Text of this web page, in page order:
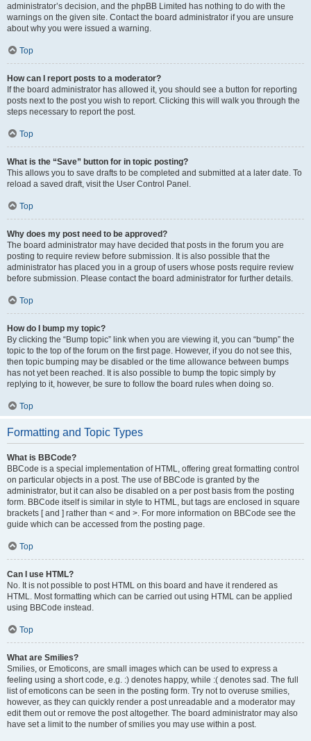
administrator’s decision, and the phpBB Limited has nothing to do with the
warnings on the given site. Contact the board administrator if you are unsure
about why you were issued a warning.
Top
How can I report posts to a moderator?
If the board administrator has allowed it, you should see a button for reporting
posts next to the post you wish to report. Clicking this will walk you through the
steps necessary to report the post.
Top
What is the “Save” button for in topic posting?
This allows you to save drafts to be completed and submitted at a later date. To
reload a saved draft, visit the User Control Panel.
Top
Why does my post need to be approved?
The board administrator may have decided that posts in the forum you are
posting to require review before submission. It is also possible that the
administrator has placed you in a group of users whose posts require review
before submission. Please contact the board administrator for further details.
Top
How do I bump my topic?
By clicking the “Bump topic” link when you are viewing it, you can “bump” the
topic to the top of the forum on the first page. However, if you do not see this,
then topic bumping may be disabled or the time allowance between bumps
has not yet been reached. It is also possible to bump the topic simply by
replying to it, however, be sure to follow the board rules when doing so.
Top
Formatting and Topic Types
What is BBCode?
BBCode is a special implementation of HTML, offering great formatting control
on particular objects in a post. The use of BBCode is granted by the
administrator, but it can also be disabled on a per post basis from the posting
form. BBCode itself is similar in style to HTML, but tags are enclosed in square
brackets [ and ] rather than < and >. For more information on BBCode see the
guide which can be accessed from the posting page.
Top
Can I use HTML?
No. It is not possible to post HTML on this board and have it rendered as
HTML. Most formatting which can be carried out using HTML can be applied
using BBCode instead.
Top
What are Smilies?
Smilies, or Emoticons, are small images which can be used to express a
feeling using a short code, e.g. :) denotes happy, while :( denotes sad. The full
list of emoticons can be seen in the posting form. Try not to overuse smilies,
however, as they can quickly render a post unreadable and a moderator may
edit them out or remove the post altogether. The board administrator may also
have set a limit to the number of smilies you may use within a post.